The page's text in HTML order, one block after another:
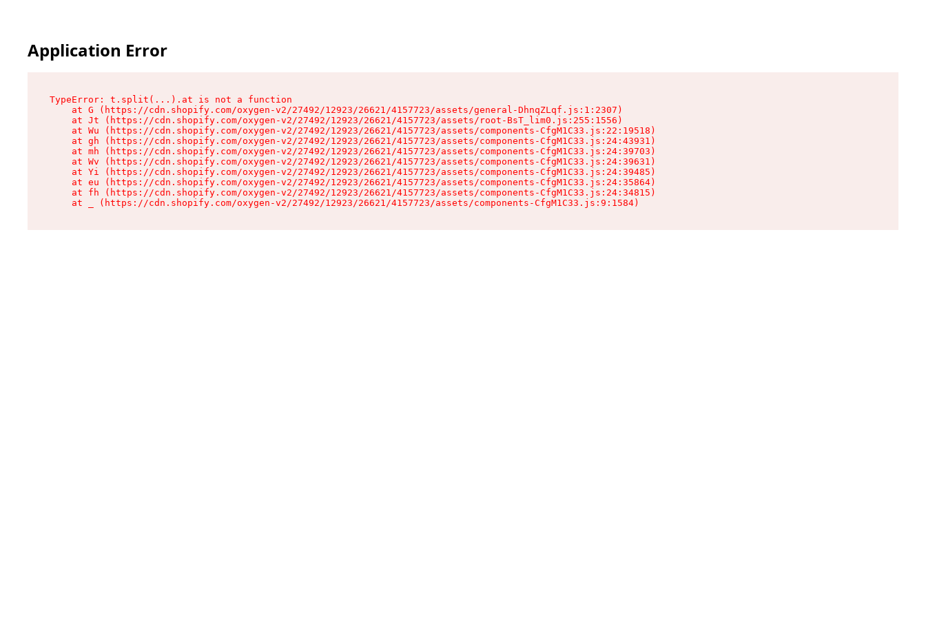
Application Error
TypeError: t.split(...).at is not a function
    at G (https://cdn.shopify.com/oxygen-v2/27492/12923/26621/4157723/assets/general-DhnqZLqf.js:1:2307)
    at Jt (https://cdn.shopify.com/oxygen-v2/27492/12923/26621/4157723/assets/root-BsT_lim0.js:255:1556)
    at Wu (https://cdn.shopify.com/oxygen-v2/27492/12923/26621/4157723/assets/components-CfgM1C33.js:22:19518)
    at gh (https://cdn.shopify.com/oxygen-v2/27492/12923/26621/4157723/assets/components-CfgM1C33.js:24:43931)
    at mh (https://cdn.shopify.com/oxygen-v2/27492/12923/26621/4157723/assets/components-CfgM1C33.js:24:39703)
    at Wv (https://cdn.shopify.com/oxygen-v2/27492/12923/26621/4157723/assets/components-CfgM1C33.js:24:39631)
    at Yi (https://cdn.shopify.com/oxygen-v2/27492/12923/26621/4157723/assets/components-CfgM1C33.js:24:39485)
    at eu (https://cdn.shopify.com/oxygen-v2/27492/12923/26621/4157723/assets/components-CfgM1C33.js:24:35864)
    at fh (https://cdn.shopify.com/oxygen-v2/27492/12923/26621/4157723/assets/components-CfgM1C33.js:24:34815)
    at _ (https://cdn.shopify.com/oxygen-v2/27492/12923/26621/4157723/assets/components-CfgM1C33.js:9:1584)